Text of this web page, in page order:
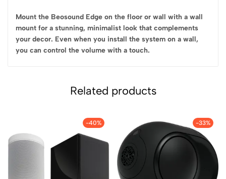
Mount the Beosound Edge on the floor or wall with a wall
mount for a stunning, minimalist look that complements
your decor. Even when you install the system on a wall,
you can control the volume with a touch.
Related products
-40% -33%